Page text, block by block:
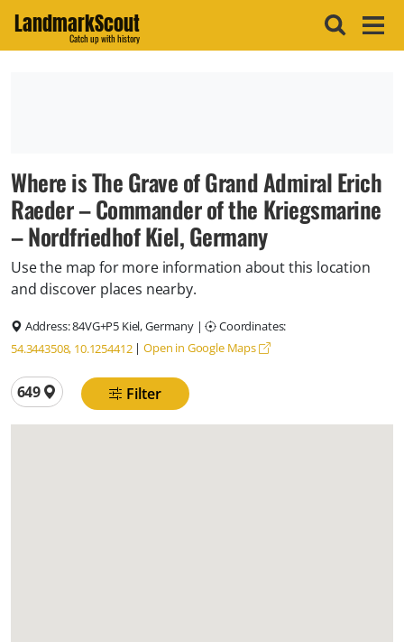
LandmarkScout
Catch up with history
Where is The Grave of Grand Admiral Erich
Raeder – Commander of the Kriegsmarine
– Nordfriedhof Kiel, Germany
Use the map for more information about this location
and discover places nearby.
Address:84VG+P5 Kiel, Germany|
Coordinates:
54.3443508, 10.1254412|Open in Google Maps
Total locations
649 Filter